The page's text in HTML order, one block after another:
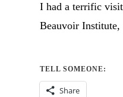
I had a terrific
Beauvoir
TELL SOMEONE:
Share